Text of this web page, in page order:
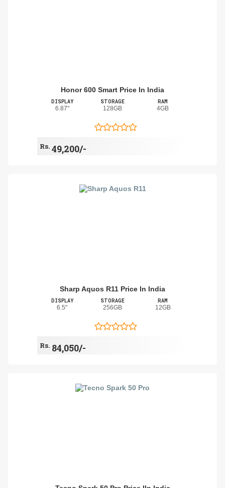
Honor 600 Smart Price In India
DISPLAY
6.87"
STORAGE
128GB
RAM
4GB
Rs. 49,200/-
Sharp Aquos R11 Price In India
DISPLAY
6.5"
STORAGE
256GB
RAM
12GB
Rs. 84,050/-